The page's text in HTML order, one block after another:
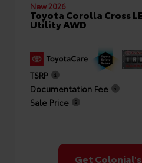
New 2026
Toyota Corolla Cross
Utility AWD
TSRP
Documentation Fee
Sale Price
Get